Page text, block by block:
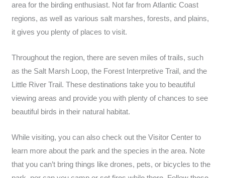
area for the birding enthusiast. Not far from Atlantic Coast
regions, as well as various salt marshes, forests, and plains,
it gives you plenty of places to visit.
Throughout the region, there are seven miles of trails, such
as the Salt Marsh Loop, the Forest Interpretive Trail, and the
Little River Trail. These destinations take you to beautiful
viewing areas and provide you with plenty of chances to see
beautiful birds in their natural habitat.
While visiting, you can also check out the Visitor Center to
learn more about the park and the species in the area. Note
that you can’t bring things like drones, pets, or bicycles to the